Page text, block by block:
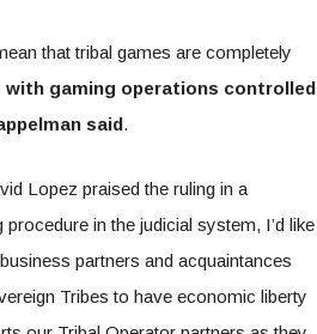
that tribal games are completely
with gaming operations controlled
said.
Lopez praised the ruling in a
in the judicial system, I’d like
partners and acquaintances
Tribes to have economic liberty